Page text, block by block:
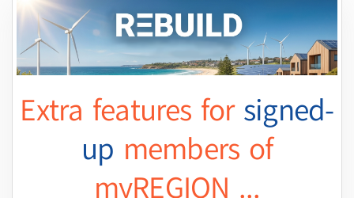
Extra features for signed-
up members of
myREGION ...